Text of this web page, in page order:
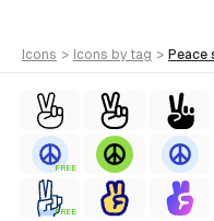
icons > icons by tag > peace
FREE
FREE